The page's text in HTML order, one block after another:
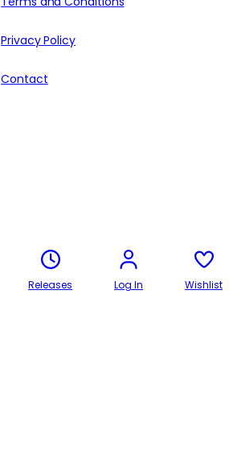
Privacy Policy
Contact
Releases Log In Wishlist